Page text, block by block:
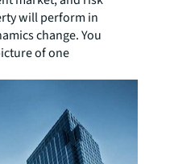
will perform in
change. You
of one